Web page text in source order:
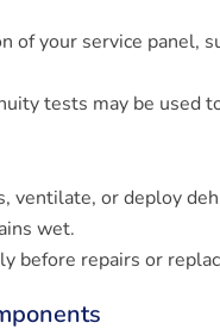
of your service panel,
tests may be used
ventilate, or deploy
wet.
before repairs or